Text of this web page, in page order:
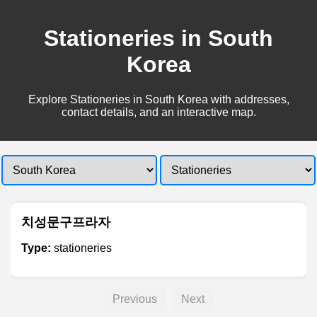
Stationeries in South
Korea
Explore Stationeries in South Korea with addresses,
contact details, and an interactive map.
치성문구프라자
Type: stationeries
Previous Next